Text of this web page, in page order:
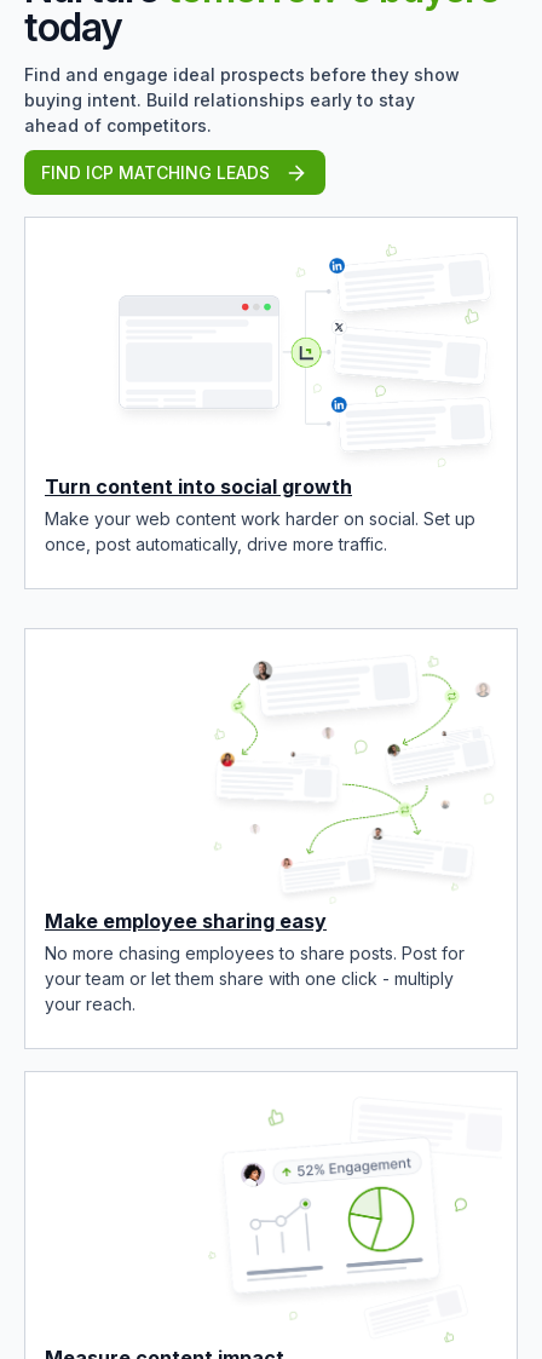
today
Find and engage ideal prospects before they show
buying intent. Build relationships early to stay
ahead of competitors.
FIND ICP MATCHING LEADS
Turn content into social growth
Make your web content work harder on social. Set up
once, post automatically, drive more traffic.
Make employee sharing easy
No more chasing employees to share posts. Post for
your team or let them share with one click - multiply
your reach.